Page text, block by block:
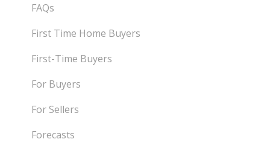
FAQs
First Time Home Buyers
First-Time Buyers
For Buyers
For Sellers
Forecasts